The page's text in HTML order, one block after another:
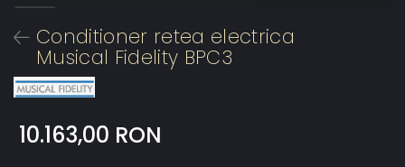
Conditioner retea electrica
Musical Fidelity BPC3
10.163,00 RON